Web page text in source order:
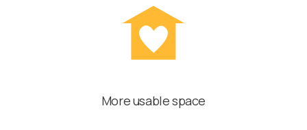
More usable space